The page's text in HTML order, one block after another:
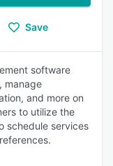
Save
software
manage
and more on
to utilize the
schedule services